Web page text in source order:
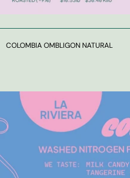
COLOMBIA OMBLIGON NATURAL